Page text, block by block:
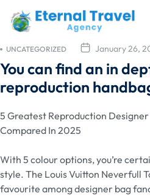
January 26,
UNCATEGORIZED
You can find an in
reproduction
5 Greatest Reproduction
Compared In 2025
With 5 colour options, you’re
style. The Louis Vuitton Neverfull
favourite among designer bag